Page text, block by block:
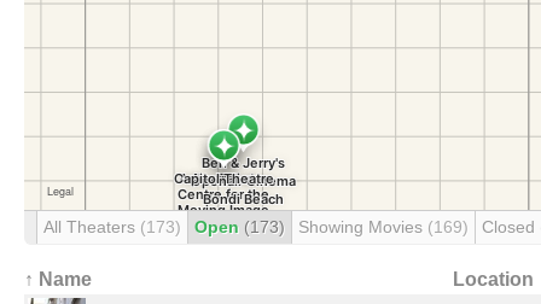
All Theaters (173) Open (173) Showing Movies (169) Closed
↑ Name Location